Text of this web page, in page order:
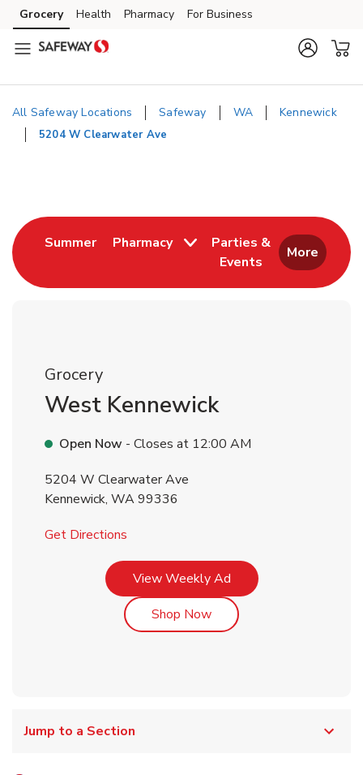
Skip to content
Skip to main content
Skip to cookie settings
Skip to chat
Grocery Health Pharmacy For Business
All Safeway Locations Safeway WA Kennewick
5204 W Clearwater Ave
SummerLink Opens in New Tab
Pharmacy
Parties &
Events
Link Opens in New
More
Grocery
West Kennewick
Open Now - Closes at 12:00 AM
5204 W Clearwater Ave
Kennewick, WA99336
Get Directions
View Weekly AdLink Opens in New Tab
Shop NowLink Opens in New Tab
Jump to a Section